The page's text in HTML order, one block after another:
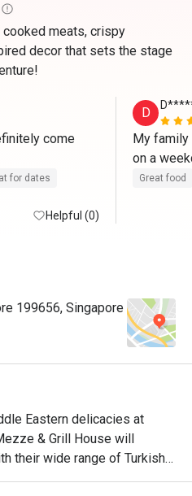
meats, crispy
decor that sets the stage
come
for dates
Helpful (0)
D
My family
on a
table.
The rice
Great food
199656, Singapore
Eastern delicacies at
& Grill House will
their wide range of Turkish
suggests, the interior is